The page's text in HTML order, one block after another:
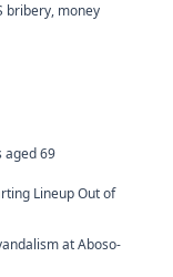
bribery, money
aged 69
Lineup Out of
at Aboso-